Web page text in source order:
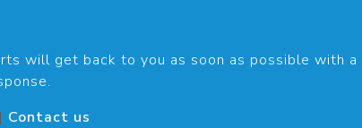
will get back to you as soon as possible with a
| Contact us